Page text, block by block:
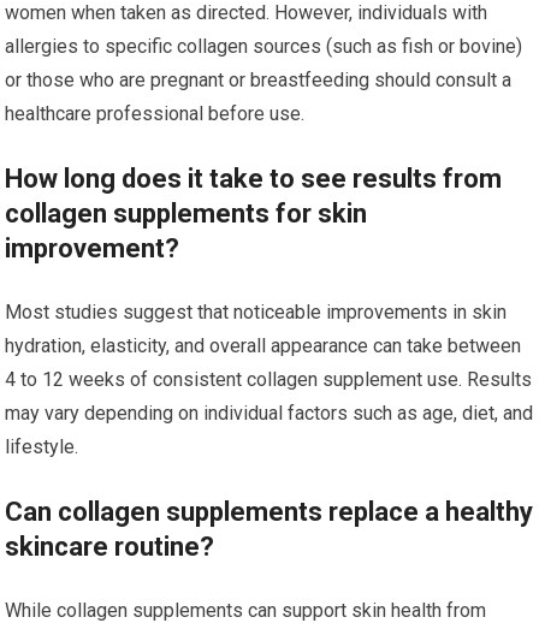
women when taken as directed. However, individuals with
allergies to specific collagen sources (such as fish or bovine)
or those who are pregnant or breastfeeding should consult a
healthcare professional before use.
How long does it take to see results from
collagen supplements for skin
improvement?
Most studies suggest that noticeable improvements in skin
hydration, elasticity, and overall appearance can take between
4 to 12 weeks of consistent collagen supplement use. Results
may vary depending on individual factors such as age, diet, and
lifestyle.
Can collagen supplements replace a healthy
skincare routine?
While collagen supplements can support skin health from